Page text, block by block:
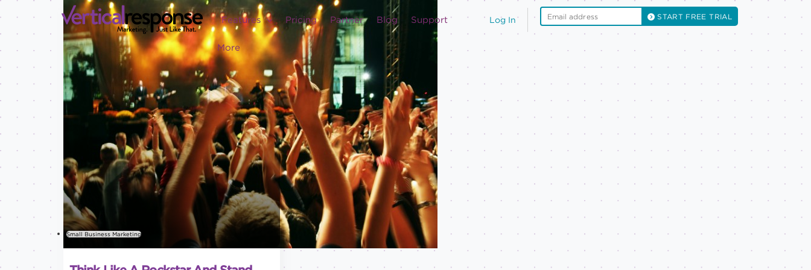
Log In START FREE TRIAL
Features Pricing Partner Blog Support
More
Small Business Marketing